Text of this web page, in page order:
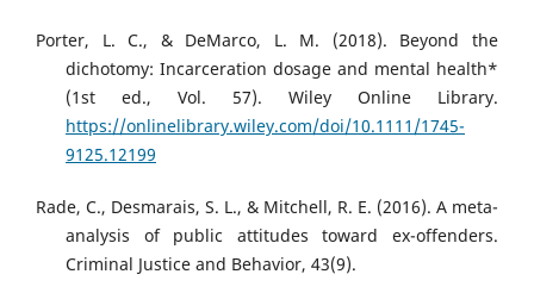
Porter, L. C., & DeMarco, L. M. (2018). Beyond the
dichotomy: Incarceration dosage and mental health*
(1st ed., Vol. 57). Wiley Online Library.
https://onlinelibrary.wiley.com/doi/10.1111/1745-
9125.12199
Rade, C., Desmarais, S. L., & Mitchell, R. E. (2016). A meta-
analysis of public attitudes toward ex-offenders.
Criminal Justice and Behavior, 43(9).